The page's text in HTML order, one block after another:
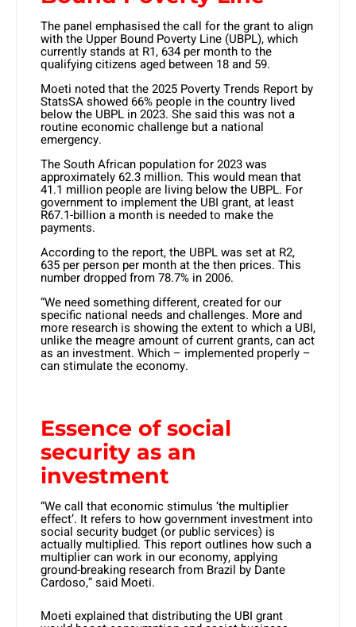
The panel emphasised the call for the grant to align
with the Upper Bound Poverty Line (UBPL), which
currently stands at R1, 634 per month to the
qualifying citizens aged between 18 and 59.
Moeti noted that the 2025 Poverty Trends Report by
StatsSA showed 66% people in the country lived
below the UBPL in 2023. She said this was not a
routine economic challenge but a national
emergency.
The South African population for 2023 was
approximately 62.3 million. This would mean that
41.1 million people are living below the UBPL. For
government to implement the UBI grant, at least
R67.1-billion a month is needed to make the
payments.
According to the report, the UBPL was set at R2,
635 per person per month at the then prices. This
number dropped from 78.7% in 2006.
“We need something different, created for our
specific national needs and challenges. More and
more research is showing the extent to which a UBI,
unlike the meagre amount of current grants, can act
as an investment. Which – implemented properly –
can stimulate the economy.
Essence of social
security as an
investment
“We call that economic stimulus ‘the multiplier
effect’. It refers to how government investment into
social security budget (or public services) is
actually multiplied. This report outlines how such a
multiplier can work in our economy, applying
ground-breaking research from Brazil by Dante
Cardoso,” said Moeti.
Moeti explained that distributing the UBI grant